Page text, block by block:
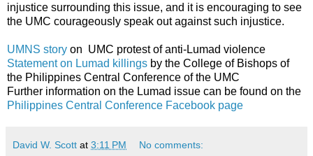
injustice surrounding this issue, and it is encouraging to see
the UMC courageously speak out against such injustice.
UMNS story on UMC protest of anti-Lumad violence
Statement on Lumad killings by the College of Bishops of
the Philippines Central Conference of the UMC
Further information on the Lumad issue can be found on the
Philippines Central Conference Facebook page
David W. Scott at 3:11 PM No comments: